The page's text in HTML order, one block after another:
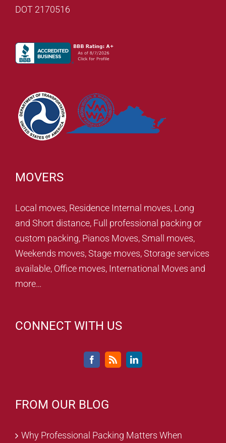
DOT 2170516
MOVERS
Local moves, Residence Internal moves, Long
and Short distance, Full professional packing or
custom packing, Pianos Moves, Small moves,
Weekends moves, Stage moves, Storage services
available, Office moves, International Moves and
more…
CONNECT WITH US
FROM OUR BLOG
Why Professional Packing Matters When